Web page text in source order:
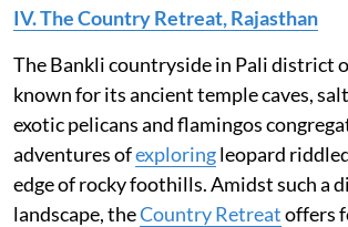
IV. The Country Retreat, Rajasthan
The Bankli countryside in Pali district
known for its ancient temple caves,
exotic pelicans and flamingos
adventures ofexploringleopard
edge of rocky foothills. Amidst such a
landscape, theCountry Retreatoffers